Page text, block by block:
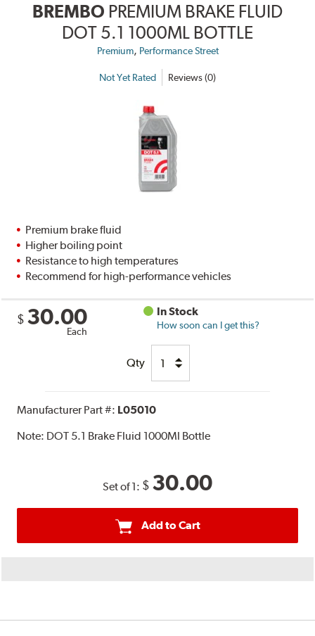
BREMBO PREMIUM BRAKE FLUID
DOT 5.1 1000ML BOTTLE
Premium, Performance Street
Not Yet Rated Reviews (0)
Premium brake fluid
Higher boiling point
Resistance to high temperatures
Recommend for high-performance vehicles
$ 30.00
Each
In Stock
How soon can I get this?
Qty
Manufacturer Part #: L05010
Note: DOT 5.1 Brake Fluid 1000Ml Bottle
Set of 1: $ 30.00
Add to Cart